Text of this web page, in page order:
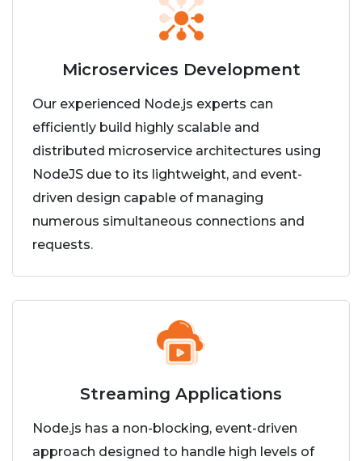
Microservices Development
Our experienced Node.js experts can
efficiently build highly scalable and
distributed microservice architectures using
NodeJS due to its lightweight, and event-
driven design capable of managing
numerous simultaneous connections and
requests.
Streaming Applications
Node.js has a non-blocking, event-driven
approach designed to handle high levels of